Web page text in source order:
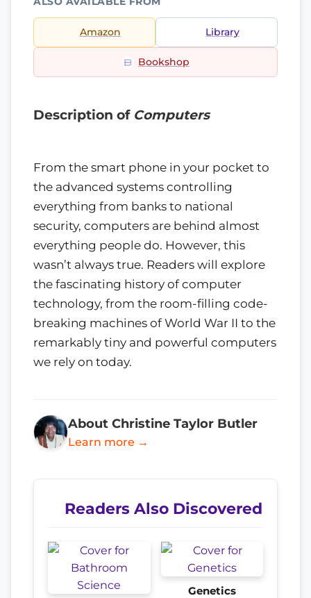
Amazon Library
Bookshop
Description of Computers
From the smart phone in your pocket to
the advanced systems controlling
everything from banks to national
security, computers are behind almost
everything people do. However, this
wasn’t always true. Readers will explore
the fascinating history of computer
technology, from the room-filling code-
breaking machines of World War II to the
remarkably tiny and powerful computers
we rely on today.
About Christine Taylor Butler
Learn more →
Readers Also Discovered
Genetics